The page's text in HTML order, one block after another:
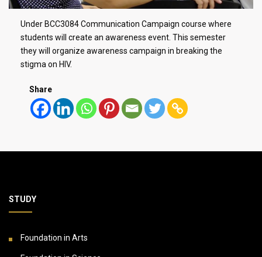
Under BCC3084 Communication Campaign course where
students will create an awareness event. This semester
they will organize awareness campaign in breaking the
stigma on HIV.
Share
STUDY
Foundation in Arts